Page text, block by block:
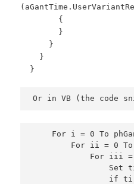
{
}
}
}
}
Or in VB (the code
For i = 0 To
For ii = 0 To
For iii = 0 To
Set ti =
if